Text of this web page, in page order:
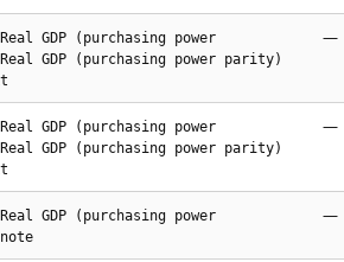
GDP (purchasing power
GDP (purchasing power parity)
—
GDP (purchasing power
GDP (purchasing power parity)
—
GDP (purchasing power
—